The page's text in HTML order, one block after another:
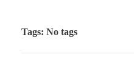
Tags: No tags